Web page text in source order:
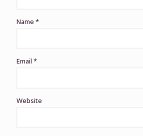
Name *
Email *
Website